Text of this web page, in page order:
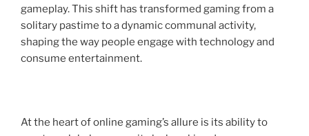
gameplay. This shift has transformed gaming from a
solitary pastime to a dynamic communal activity,
shaping the way people engage with technology and
consume entertainment.
At the heart of online gaming’s allure is its ability to